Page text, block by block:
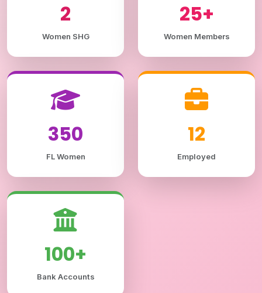
2
Women SHG
25+
Women Members
350
FL Women
12
Employed
100+
Bank Accounts